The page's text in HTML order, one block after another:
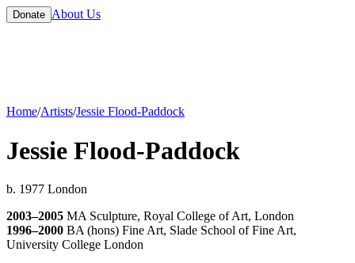
Donate About Us
Home/Artists/Jessie Flood-Paddock
Jessie Flood-Paddock
b. 1977 London
2003–2005 MA Sculpture, Royal College of Art, London
1996–2000 BA (hons) Fine Art, Slade School of Fine Art,
University College London